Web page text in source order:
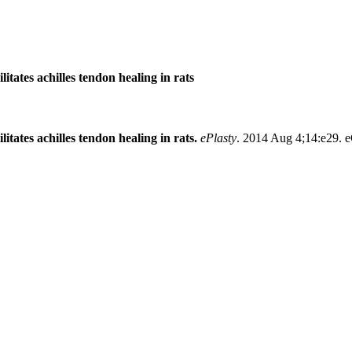
achilles tendon healing in rats
achilles tendon healing in rats. ePlasty. 2014 Aug 4;14:e29.